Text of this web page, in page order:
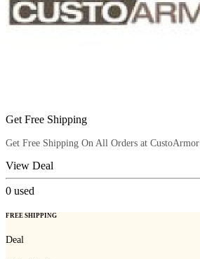
Get Free Shipping
Get Free Shipping On All Orders at CustoArmor
View Deal
0 used
FREE SHIPPING
Deal